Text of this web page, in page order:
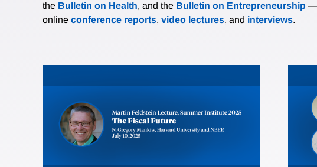
the Bulletin on Health, and the Bulletin on Entrepreneurship —
online conference reports, video lectures, and interviews.